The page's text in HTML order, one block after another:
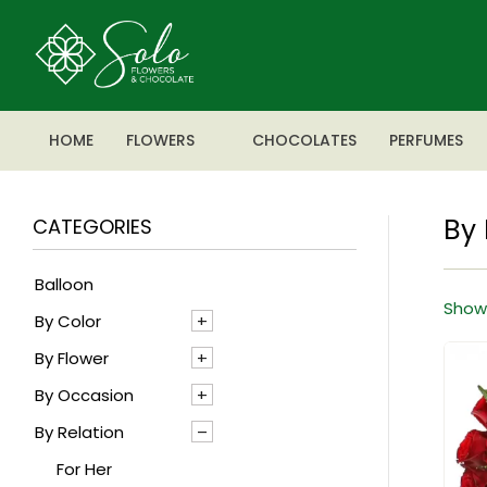
HOME FLOWERS CHOCOLATES PERFUMES
CATEGORIES
Balloon
By Color
Blue
Mixed
Pink
Red
By Flower
Agapanthus
Alstroemeria
Anthrenium
By Occasion
Anniversary
Baby boy
By Relation
For Her